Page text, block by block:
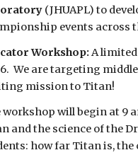
(JHUAPL) to
events across
Workshop:A
We are targeting
mission to Titan!
workshop will begin at 9
and the science of the
how far Titan is,